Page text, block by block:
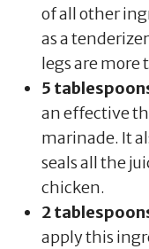
of all other
as a
legs are more
5
an effective
marinade. It
seals all the
chicken.
2
apply this